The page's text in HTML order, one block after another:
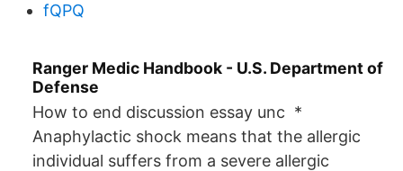
fQPQ
Ranger Medic Handbook - U.S. Department of
Defense
How to end discussion essay unc *
Anaphylactic shock means that the allergic
individual suffers from a severe allergic